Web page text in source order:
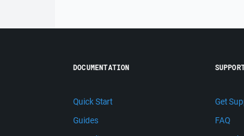
DOCUMENTATION
Quick Start
Guides
Get
FAQ